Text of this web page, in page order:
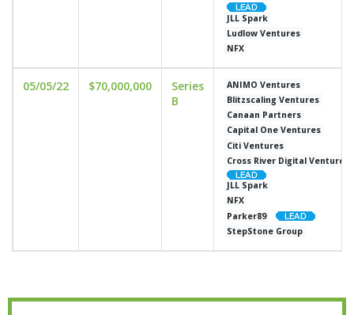
JLL Spark
Ludlow Ventures
NFX
05/05/22 $70,000,000
Series
B
ANIMO Ventures
Blitzscaling Ventures
Canaan Partners
Capital One Ventures
Citi Ventures
Cross River Digital Ventures
JLL Spark
NFX
Parker89
StepStone Group